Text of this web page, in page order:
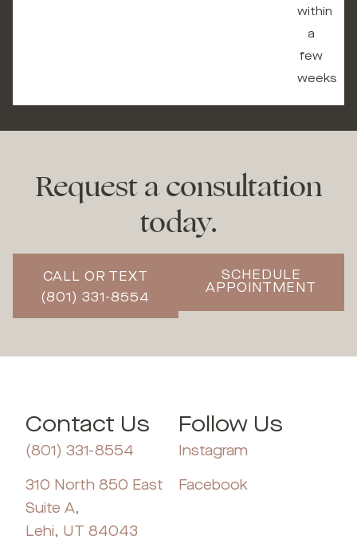
within
a
few
weeks
Request a consultation
today.
CALL OR TEXT
(801) 331-8554
SCHEDULE
APPOINTMENT
Contact Us
(801) 331-8554
310 North 850 East
Suite A,
Lehi, UT 84043
Follow Us
Instagram
Facebook